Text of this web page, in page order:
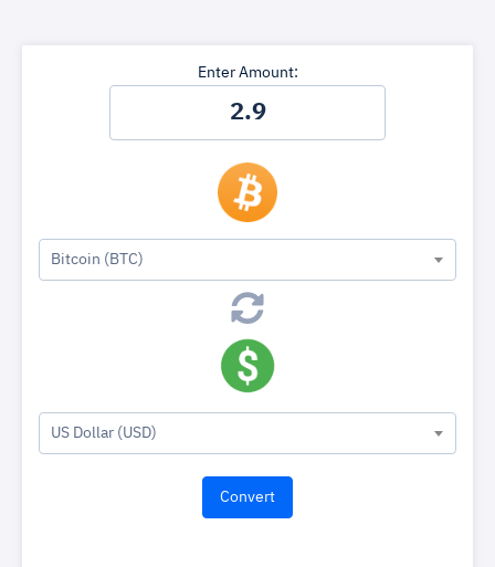
Enter Amount:
Bitcoin (BTC)
US Dollar (USD)